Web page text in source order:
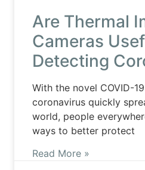
Are Thermal
Cameras
Detecting
With the novel COVID-
coronavirus quickly
world, people
ways to better protect
Read More »